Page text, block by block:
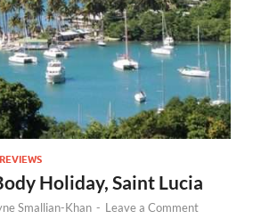
REVIEWS
Holiday, Saint Lucia
Smallian-Khan - Leave a Comment